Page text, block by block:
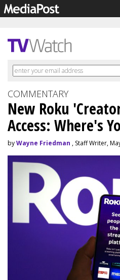
COMMENTARY
New Roku
Access: Where's
byWayne Friedman , Staff Writer,